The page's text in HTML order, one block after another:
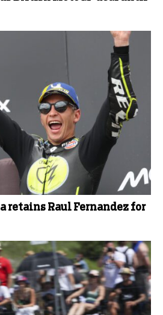
retains Raul Fernandez for